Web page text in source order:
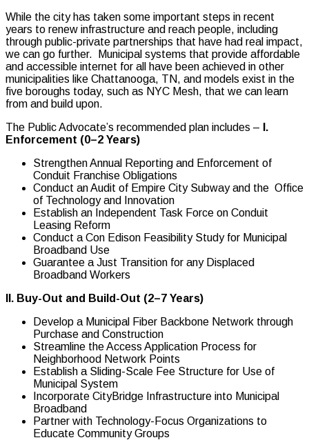
While the city has taken some important steps in recent
years to renew infrastructure and reach people, including
through public-private partnerships that have had real impact,
we can go further. Municipal systems that provide affordable
and accessible internet for all have been achieved in other
municipalities like Chattanooga, TN, and models exist in the
five boroughs today, such as NYC Mesh, that we can learn
from and build upon.
The Public Advocate’s recommended plan includes – I.
Enforcement (0–2 Years)
Strengthen Annual Reporting and Enforcement of
Conduit Franchise Obligations
Conduct an Audit of Empire City Subway and the Office
of Technology and Innovation
Establish an Independent Task Force on Conduit
Leasing Reform
Conduct a Con Edison Feasibility Study for Municipal
Broadband Use
Guarantee a Just Transition for any Displaced
Broadband Workers
II. Buy-Out and Build-Out (2–7 Years)
Develop a Municipal Fiber Backbone Network through
Purchase and Construction
Streamline the Access Application Process for
Neighborhood Network Points
Establish a Sliding-Scale Fee Structure for Use of
Municipal System
Incorporate CityBridge Infrastructure into Municipal
Broadband
Partner with Technology-Focus Organizations to
Educate Community Groups